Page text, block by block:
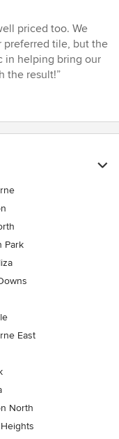
priced too. We
preferred tile, but the
in helping bring our
the result!”
Park
East
North